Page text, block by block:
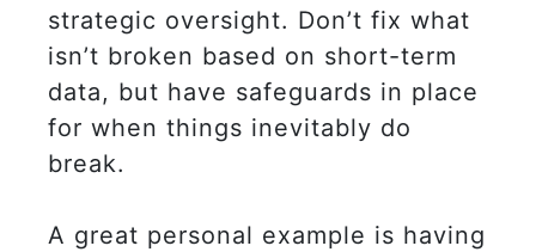
strategic oversight. Don’t fix what
isn’t broken based on short-term
data, but have safeguards in place
for when things inevitably do
break.
A great personal example is having